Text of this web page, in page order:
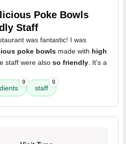
Poke Bowls
Staff
was fantastic! I was
poke bowls made with high
staff were also so friendly . It's a
9
staff
9